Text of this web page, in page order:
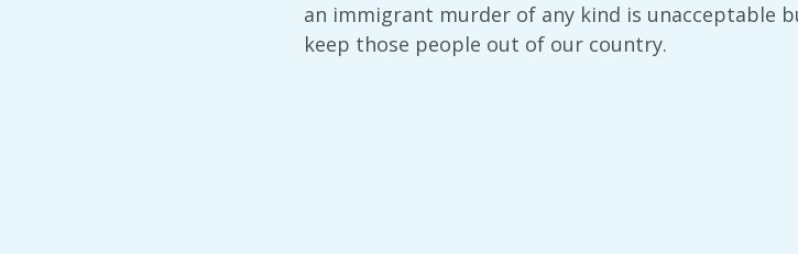
an immigrant murder of any kind is unacceptable
keep those people out of our country.